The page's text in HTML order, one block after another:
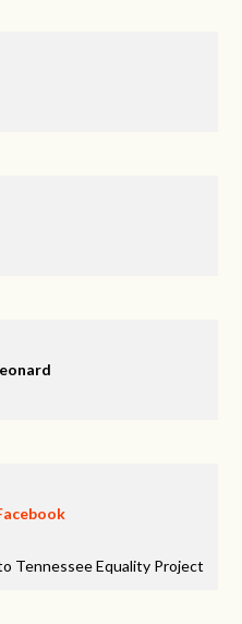
Tennessee Equality Project